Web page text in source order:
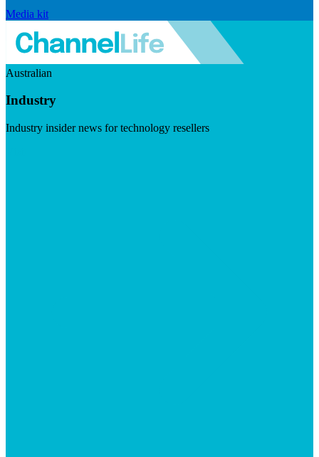
Media kit
Australian
Industry
Industry insider news for technology resellers